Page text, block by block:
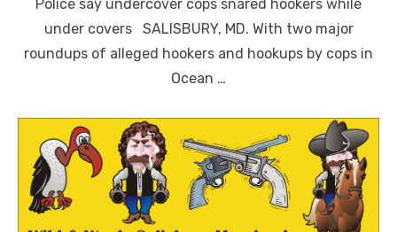
Police say undercover cops snared hookers while
under covers SALISBURY, MD. With two major
roundups of alleged hookers and hookups by cops in
Ocean …